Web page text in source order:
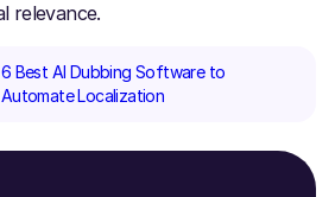
relevance.
6 Best AI Dubbing Software to
Automate Localization